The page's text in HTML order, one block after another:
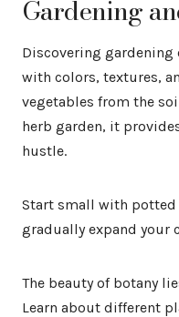
Gardening
Discovering
with colors, textures,
vegetables from the
herb garden, it
hustle.
Start small with potted
gradually expand your
The beauty of botany
Learn about different